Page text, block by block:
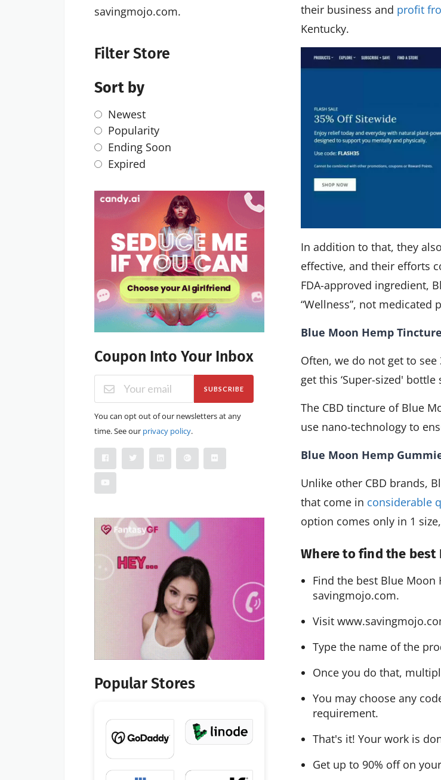
their business and profit
Kentucky.
In addition to that, they
effective, and their efforts
FDA-approved ingredient,
“Wellness”, not medicated
Blue Moon Hemp
Often, we do not get to
get this ‘Super-sized'
The CBD tincture of Blue
use nano-technology to
Blue Moon Hemp
Unlike other CBD brands,
that come in considerable
option comes only in 1
Where to find the best
Find the best Blue
savingmojo.com.
Visit
Type the name of the
Once you do that,
You may choose any
requirement.
That's it! Your work is
Get up to 90% off on
savingmojo.com.
Filter Store
Sort by
Newest
Popularity
Ending Soon
Expired
Coupon Into Your Inbox
SUBSCRIBE
You can opt out of our newsletters at any
time. See our privacy policy.
Popular Stores